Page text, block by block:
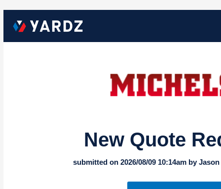
New Quote
submitted on 2026/08/09 10:14am by